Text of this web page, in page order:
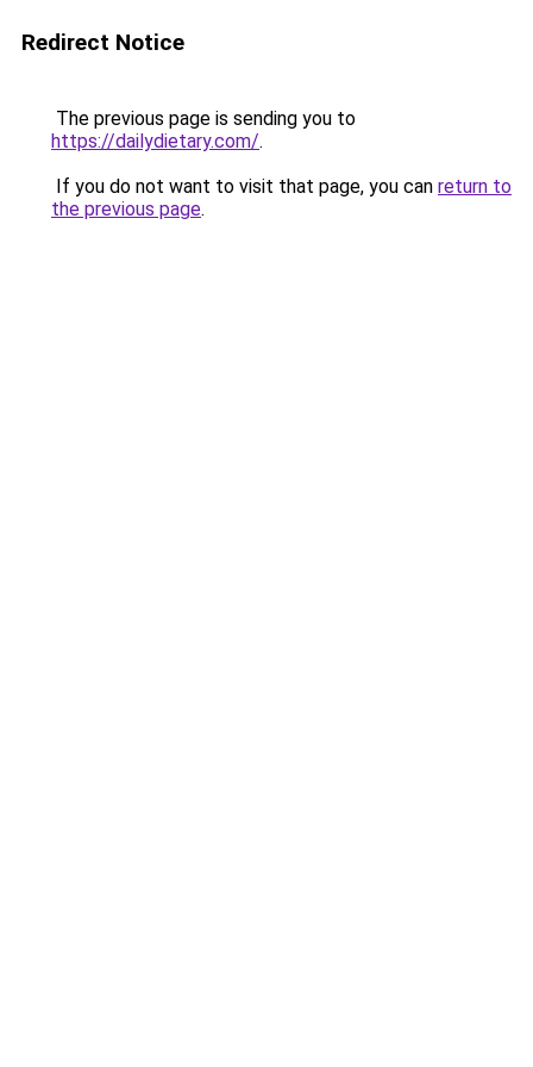
Redirect Notice
The previous page is sending you to
https://dailydietary.com/.
If you do not want to visit that page, you can return to
the previous page.